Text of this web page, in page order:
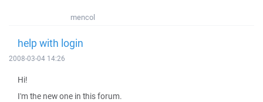
mencol
help with login
2008-03-04 14:26
Hi!
I'm the new one in this forum.